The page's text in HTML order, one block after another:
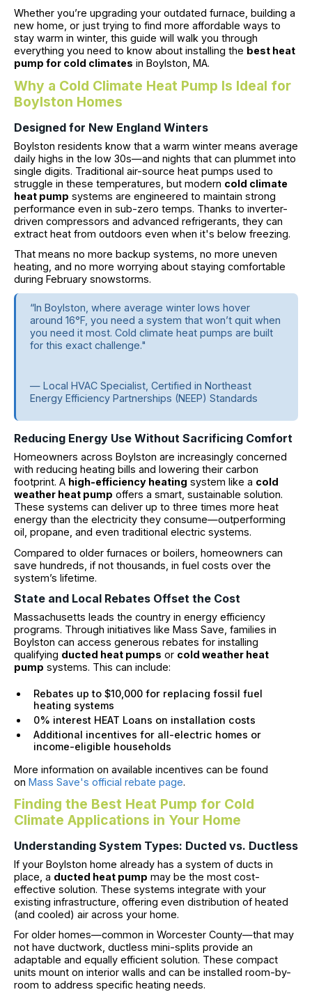
Whether you’re upgrading your outdated furnace, building a
new home, or just trying to find more affordable ways to
stay warm in winter, this guide will walk you through
everything you need to know about installing the best heat
pump for cold climates in Boylston, MA.
Why a Cold Climate Heat Pump Is Ideal for
Boylston Homes
Designed for New England Winters
Boylston residents know that a warm winter means average
daily highs in the low 30s—and nights that can plummet into
single digits. Traditional air-source heat pumps used to
struggle in these temperatures, but modern cold climate
heat pump systems are engineered to maintain strong
performance even in sub-zero temps. Thanks to inverter-
driven compressors and advanced refrigerants, they can
extract heat from outdoors even when it's below freezing.
That means no more backup systems, no more uneven
heating, and no more worrying about staying comfortable
during February snowstorms.
“In Boylston, where average winter lows hover
around 16°F, you need a system that won’t quit when
you need it most. Cold climate heat pumps are built
for this exact challenge."
— Local HVAC Specialist, Certified in Northeast
Energy Efficiency Partnerships (NEEP) Standards
Reducing Energy Use Without Sacrificing Comfort
Homeowners across Boylston are increasingly concerned
with reducing heating bills and lowering their carbon
footprint. A high-efficiency heating system like a cold
weather heat pump offers a smart, sustainable solution.
These systems can deliver up to three times more heat
energy than the electricity they consume—outperforming
oil, propane, and even traditional electric systems.
Compared to older furnaces or boilers, homeowners can
save hundreds, if not thousands, in fuel costs over the
system’s lifetime.
State and Local Rebates Offset the Cost
Massachusetts leads the country in energy efficiency
programs. Through initiatives like Mass Save, families in
Boylston can access generous rebates for installing
qualifying ducted heat pumps or cold weather heat
pump systems. This can include:
Rebates up to $10,000 for replacing fossil fuel
heating systems
0% interest HEAT Loans on installation costs
Additional incentives for all-electric homes or
income-eligible households
More information on available incentives can be found
on Mass Save's official rebate page.
Finding the Best Heat Pump for Cold
Climate Applications in Your Home
Understanding System Types: Ducted vs. Ductless
If your Boylston home already has a system of ducts in
place, a ducted heat pump may be the most cost-
effective solution. These systems integrate with your
existing infrastructure, offering even distribution of heated
(and cooled) air across your home.
For older homes—common in Worcester County—that may
not have ductwork, ductless mini-splits provide an
adaptable and equally efficient solution. These compact
units mount on interior walls and can be installed room-by-
room to address specific heating needs.